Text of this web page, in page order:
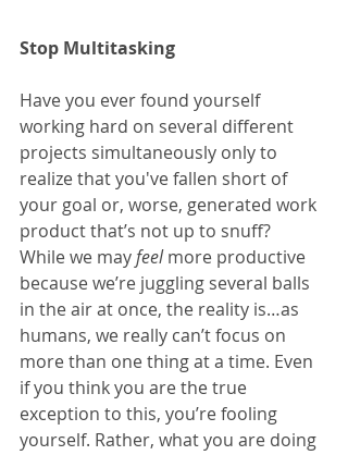
Stop Multitasking
Have you ever found yourself
working hard on several different
projects simultaneously only to
realize that you've fallen short of
your goal or, worse, generated work
product that’s not up to snuff?
While we may feel more productive
because we’re juggling several balls
in the air at once, the reality is…as
humans, we really can’t focus on
more than one thing at a time. Even
if you think you are the true
exception to this, you’re fooling
yourself. Rather, what you are doing